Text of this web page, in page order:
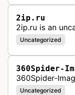
2ip.ru
2ip.ru is an
Uncategorized
360Spider-
360Spider-
Uncategorized